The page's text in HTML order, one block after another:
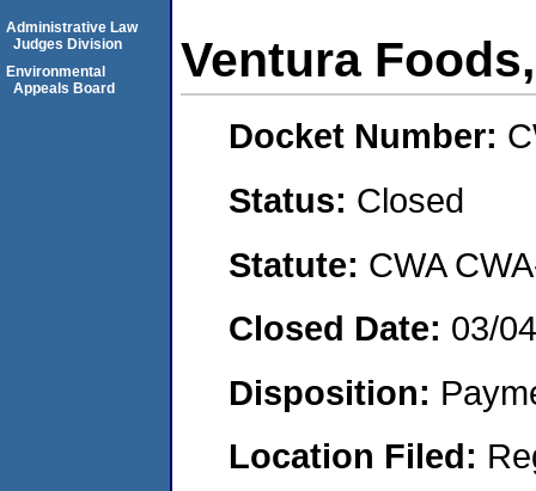
Ventura
Docket Number:
Status: Closed
Statute: CWA
Closed Date: 03/
Disposition:
Location Filed:
Administrative Law
Judges Division
Environmental
Appeals Board